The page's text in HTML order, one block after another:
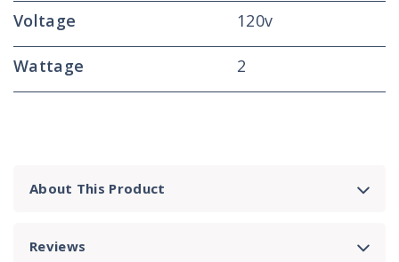
About This Product
Reviews
Voltage 120v
Wattage 2